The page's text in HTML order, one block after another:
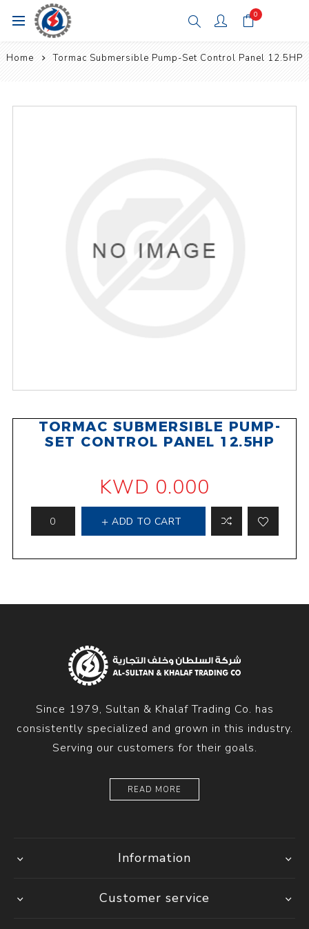
0
Home Tormac Submersible Pump-Set Control Panel 12.5HP
TORMAC SUBMERSIBLE PUMP-
SET CONTROL PANEL 12.5HP
KWD 0.000
ADD TO CART
Since 1979, Sultan & Khalaf Trading Co. has
consistently specialized and grown in this industry.
Serving our customers for their goals.
READ MORE
Information
Customer service